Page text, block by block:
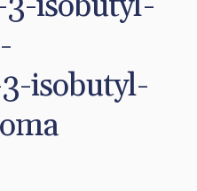
isobutyl-